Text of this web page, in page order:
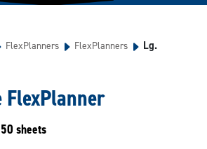
FlexPlanners FlexPlanners
Lg.
sheets